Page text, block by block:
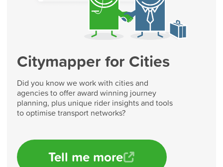
Citymapper for Cities
Did you know we work with cities and
agencies to offer award winning journey
planning, plus unique rider insights and tools
to optimise transport networks?
Tell me more